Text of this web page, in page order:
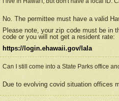
No. The permittee must have a valid
Please note, your zip code must be in
code or you will not get a resident rate:
https://login.ehawaii.gov/lala
Can I still come into a State Parks office
Due to evolving covid situation offices